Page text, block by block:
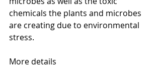
chemicals the plants and microbes
are creating due to environmental
stress.
More details